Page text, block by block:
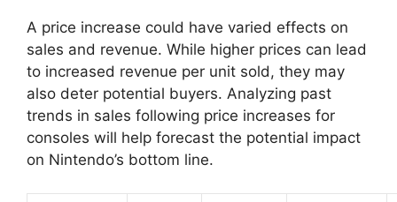
A price increase could have varied effects on
sales and revenue. While higher prices can lead
to increased revenue per unit sold, they may
also deter potential buyers. Analyzing past
trends in sales following price increases for
consoles will help forecast the potential impact
on Nintendo’s bottom line.